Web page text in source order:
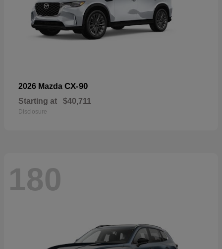
2026 Mazda CX-90
Starting at $40,711
Disclosure
180